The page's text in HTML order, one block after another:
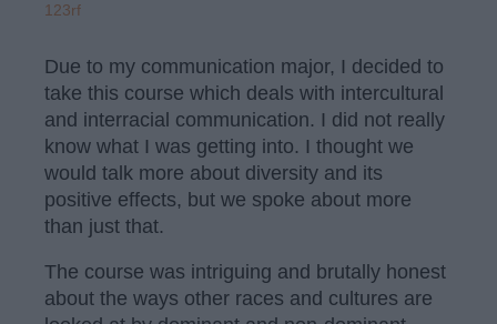
123rf
Due to my communication major, I decided to
take this course which deals with intercultural
and interracial communication. I did not really
know what I was getting into. I thought we
would talk more about diversity and its
positive effects, but we spoke about more
than just that.
The course was intriguing and brutally honest
about the ways other races and cultures are